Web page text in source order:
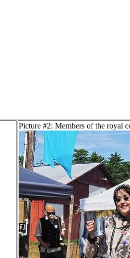
Picture #2: Members of the royal